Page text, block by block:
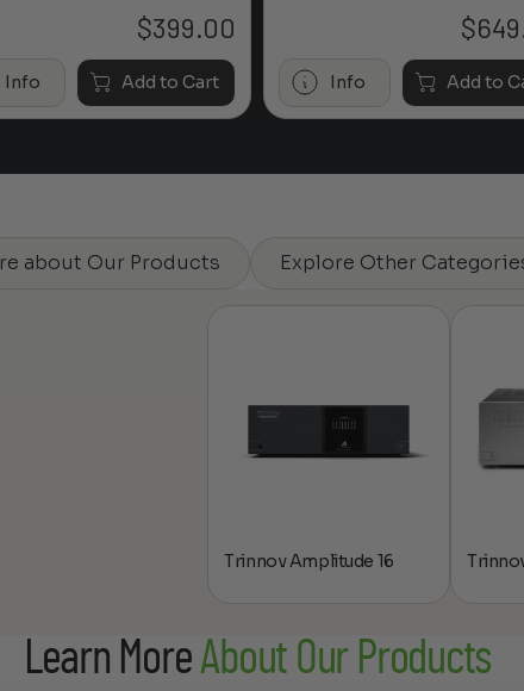
$399.00
Info Add to Cart
$
Info Add to
about Our Products Explore Other
Trinnov Amplitude 16
Learn MoreAbout Our Products